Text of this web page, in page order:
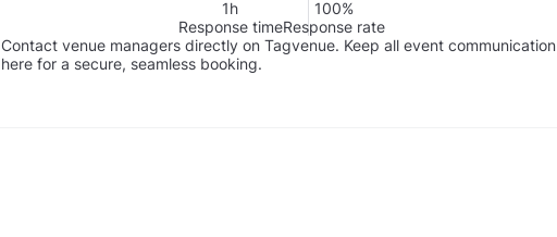
1h
Response time
100%
Response rate
Contact venue managers directly on Tagvenue. Keep all event communication
here for a secure, seamless booking.